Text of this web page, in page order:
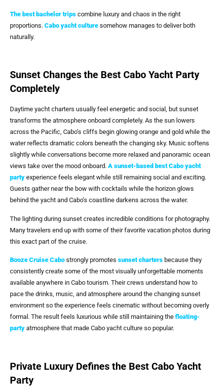
The best bachelor trips combine luxury and chaos in the right
proportions. Cabo yacht culture somehow manages to deliver both
naturally.
Sunset Changes the Best Cabo Yacht Party
Completely
Daytime yacht charters usually feel energetic and social, but sunset
transforms the atmosphere onboard completely. As the sun lowers
across the Pacific, Cabo’s cliffs begin glowing orange and gold while the
water reflects dramatic colors beneath the changing sky. Music softens
slightly while conversations become more relaxed and panoramic ocean
views take over the mood onboard. A sunset-based best Cabo yacht
party experience feels elegant while still remaining social and exciting.
Guests gather near the bow with cocktails while the horizon glows
behind the yacht and Cabo’s coastline darkens across the water.
The lighting during sunset creates incredible conditions for photography.
Many travelers end up with some of their favorite vacation photos during
this exact part of the cruise.
Booze Cruise Cabo strongly promotes sunset charters because they
consistently create some of the most visually unforgettable moments
available anywhere in Cabo tourism. Their crews understand how to
pace the drinks, music, and atmosphere around the changing sunset
environment so the experience feels cinematic without becoming overly
formal. The result feels luxurious while still maintaining the floating-
party atmosphere that made Cabo yacht culture so popular.
Private Luxury Defines the Best Cabo Yacht
Party